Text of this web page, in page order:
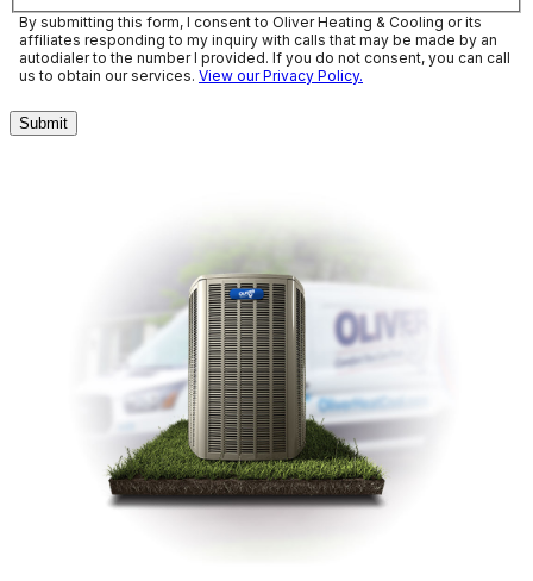
By submitting this form, I consent to Oliver Heating & Cooling or its
affiliates responding to my inquiry with calls that may be made by an
autodialer to the number I provided. If you do not consent, you can call
us to obtain our services. View our Privacy Policy.
Submit